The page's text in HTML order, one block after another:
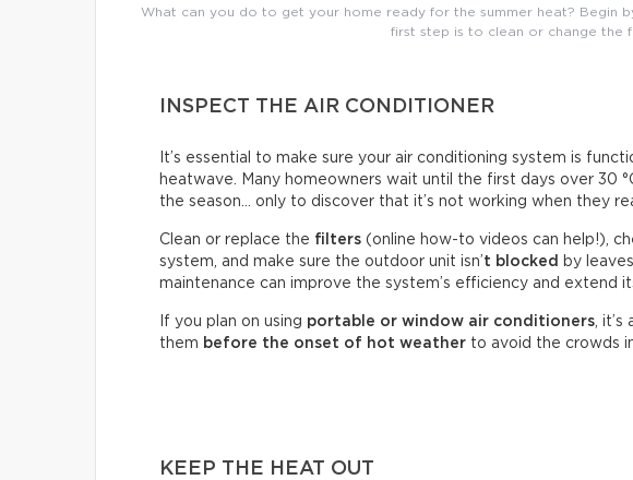
What can you do to get your home ready for the summer heat? Begin
first step is to clean or change the
INSPECT THE AIR CONDITIONER
It’s essential to make sure your air conditioning system is
heatwave. Many homeowners wait until the first days over 30
the season… only to discover that it’s not working when they
Clean or replace the filters (online how-to videos can help!),
system, and make sure the outdoor unit isn’t blocked
by
maintenance can improve the system’s efficiency and extend
If you plan on using portable or window air conditioners ,
them before the onset of hot weather to avoid the crowds
KEEP THE HEAT OUT